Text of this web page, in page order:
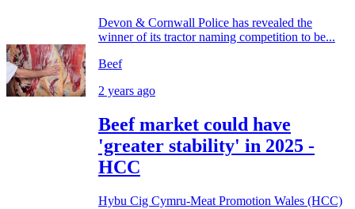
Devon & Cornwall Police has revealed the
winner of its tractor naming competition to be...
Beef
2 years ago
Beef market could have
'greater stability' in 2025 -
HCC
Hybu Cig Cymru-Meat Promotion Wales (HCC)